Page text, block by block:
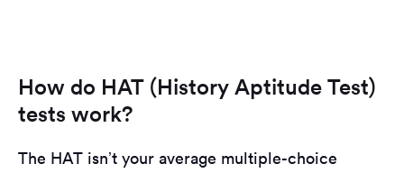
How do HAT (History Aptitude Test)
tests work?
The HAT isn’t your average multiple-choice